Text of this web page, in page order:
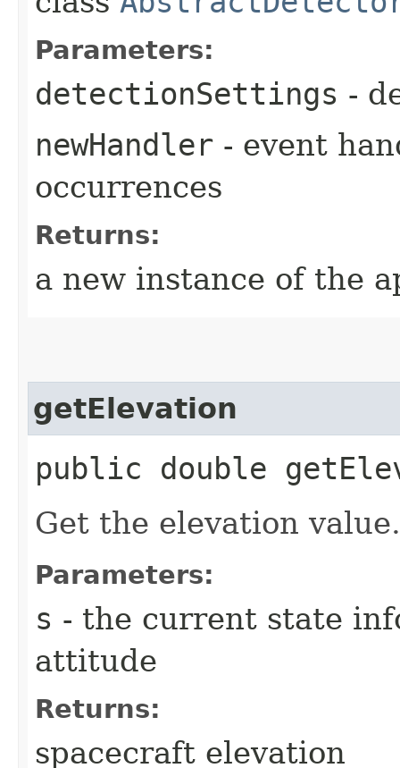
Parameters:
detectionSettings -
newHandler - event
occurrences
Returns:
a new instance of the
getElevation
public double
Get the elevation value.
Parameters:
s - the current state
attitude
Returns:
spacecraft elevation